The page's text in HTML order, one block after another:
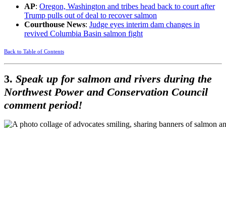
AP: Oregon, Washington and tribes head back to court after
Trump pulls out of deal to recover salmon
Courthouse News: Judge eyes interim dam changes in
revived Columbia Basin salmon fight
Back to Table of Contents
3. Speak up for salmon and rivers during the
Northwest Power and Conservation Council
comment period!